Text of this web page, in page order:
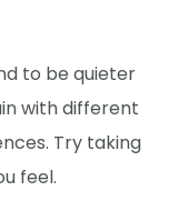
to be quieter
with different
Try taking
feel.